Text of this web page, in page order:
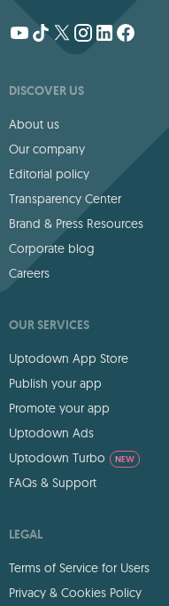
DISCOVER US
About us
Our company
Editorial policy
Transparency Center
Brand & Press Resources
Corporate blog
Careers
OUR SERVICES
Uptodown App Store
Publish your app
Promote your app
Uptodown Ads
Uptodown Turbo
NEW
FAQs & Support
LEGAL
Terms of Service for Users
Privacy & Cookies Policy